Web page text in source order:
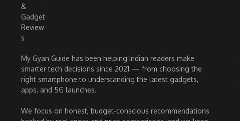
My Gyan Guide has been helping Indian readers make
smarter tech decisions since 2021 — from choosing the
right smartphone to understanding the latest gadgets,
apps, and 5G launches.
We focus on honest, budget-conscious recommendations